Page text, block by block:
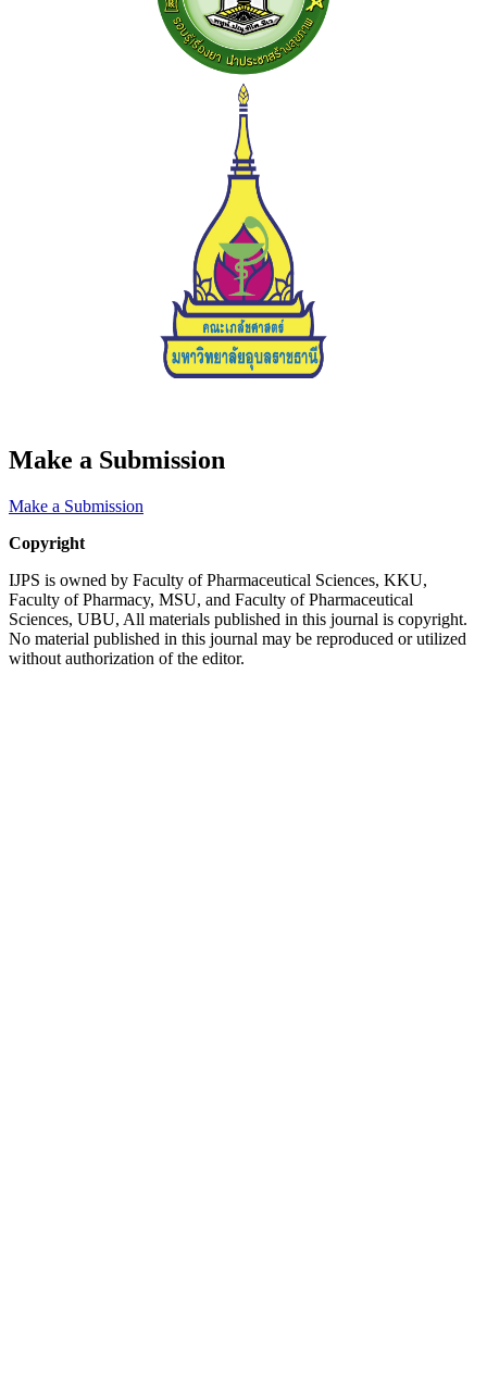
Make a Submission
Make a Submission
Copyright
IJPS is owned by Faculty of Pharmaceutical Sciences, KKU,
Faculty of Pharmacy, MSU, and Faculty of Pharmaceutical
Sciences, UBU, All materials published in this journal is copyright.
No material published in this journal may be reproduced or utilized
without authorization of the editor.